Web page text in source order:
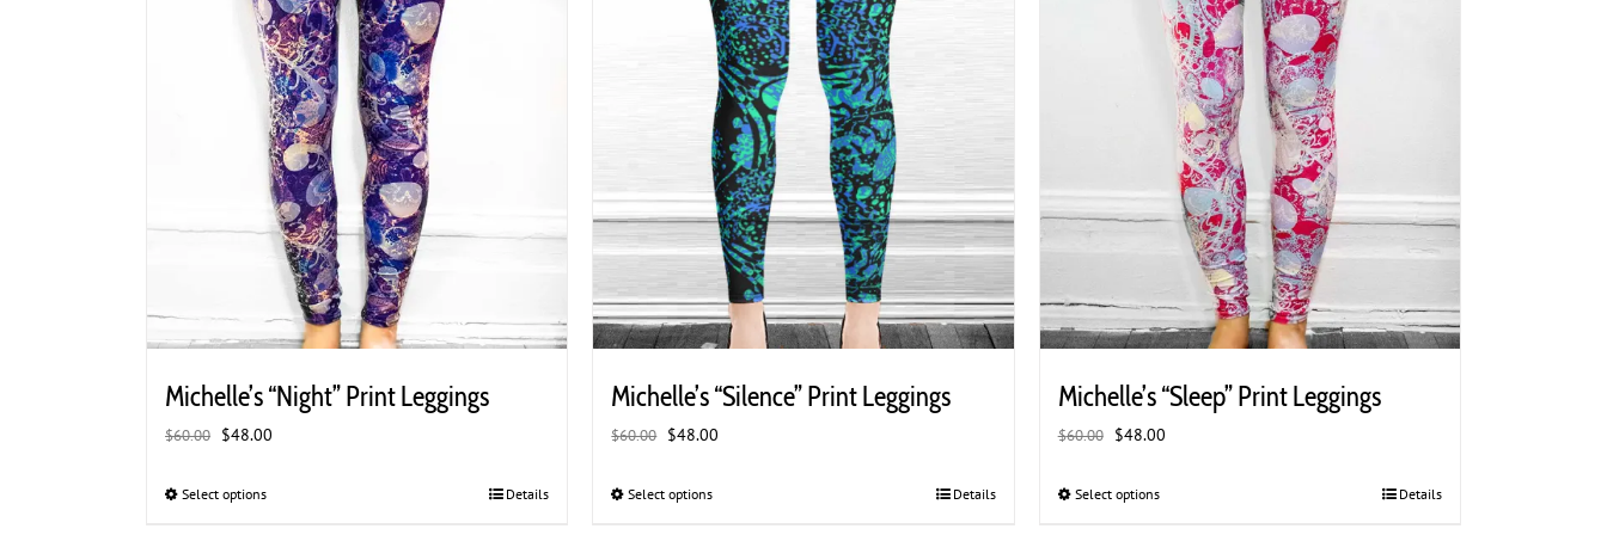
product
page
product
page
product
page
Michelle’s “Night” Print Leggings
$60.00 Original
was:
$48.00
Select optionsThis
Details
Michelle’s “Silence” Print Leggings
$60.00 Original
was:
$48.00
Select optionsThis
Details
Michelle’s “Sleep” Print Leggings
$60.00
Original
was:
$48.00Current
Select optionsThis
Details